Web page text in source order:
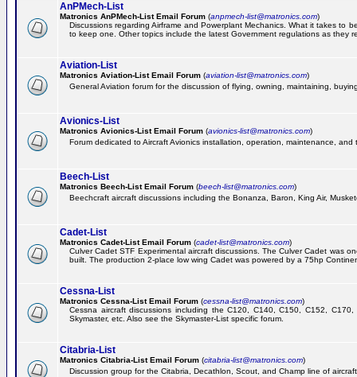
AnPMech-List
Matronics AnPMech-List Email Forum (anpmech-list@matronics.com)
Discussions regarding Airframe and Powerplant Mechanics. What it takes to
to keep one. Other topics include the latest Government regulations as they
Aviation-List
Matronics Aviation-List Email Forum (aviation-list@matronics.com)
General Aviation forum for the discussion of flying, owning, maintaining,
Avionics-List
Matronics Avionics-List Email Forum (avionics-list@matronics.com)
Forum dedicated to Aircraft Avionics installation, operation, maintenance, and
Beech-List
Matronics Beech-List Email Forum (beech-list@matronics.com)
Beechcraft aircraft discussions including the Bonanza, Baron, King Air,
Cadet-List
Matronics Cadet-List Email Forum (cadet-list@matronics.com)
Culver Cadet STF Experimental aircraft discussions. The Culver Cadet was
built. The production 2-place low wing Cadet was powered by a 75hp
Cessna-List
Matronics Cessna-List Email Forum (cessna-list@matronics.com)
Cessna aircraft discussions including the C120, C140, C150, C152,
Skymaster, etc. Also see the Skymaster-List specific forum.
Citabria-List
Matronics Citabria-List Email Forum (citabria-list@matronics.com)
Discussion group for the Citabria, Decathlon, Scout, and Champ line of